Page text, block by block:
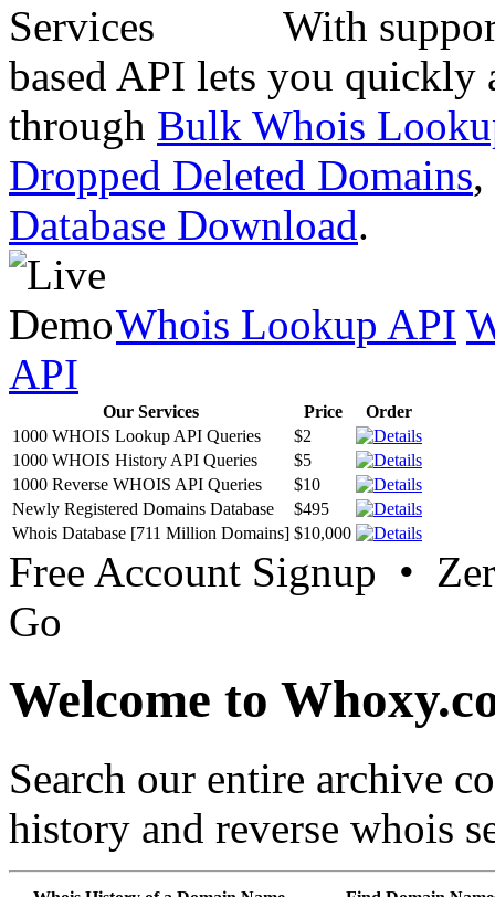
With
based API lets you quickly
through Bulk Whois
Dropped Deleted Domains,
Database Download.
Whois Lookup API
API
Our Services Price
Order
1000 WHOIS Lookup API Queries
$2
1000 WHOIS History API Queries
$5
1000 Reverse WHOIS API Queries
$10
Newly Registered Domains Database
$495
Whois Database [711 Million Domains] $10,000
Free Account Signup •
Go
Welcome to
Search our entire archive
history and reverse whois